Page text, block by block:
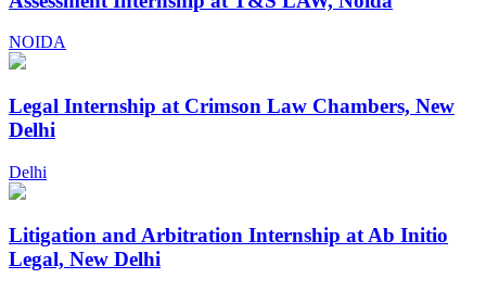
NOIDA
Legal Internship at Crimson Law Chambers, New
Delhi
Delhi
Litigation and Arbitration Internship at Ab Initio
Legal, New Delhi